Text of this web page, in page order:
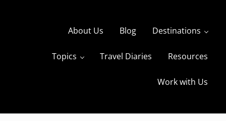
The Travels of BBQboy and Spanky
About Us Blog Destinations
Topics Travel Diaries Resources
Work with Us